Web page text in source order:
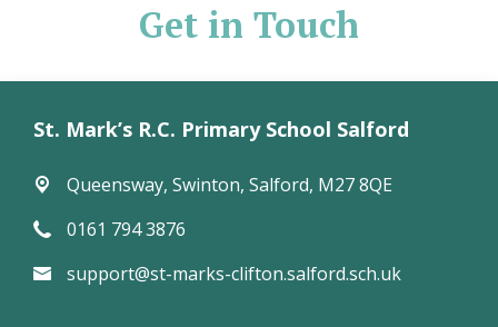
Get in Touch
St. Mark’s R.C. Primary School Salford
Queensway, Swinton, Salford, M27 8QE
0161 794 3876
support@st-marks-clifton.salford.sch.uk